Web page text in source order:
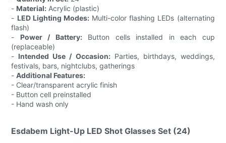
- Material: Acrylic (plastic)
- LED Lighting Modes:Multi-color flashing LEDs (alternating
flash)
- Power / Battery:Button cells installed in each cup
(replaceable)
- Intended Use / Occasion:Parties, birthdays, weddings,
festivals, bars, nightclubs, gatherings
-Additional Features:
- Clear/transparent acrylic finish
- Button cell preinstalled
- Hand wash only
Esdabem Light-Up LED Shot Glasses Set (24)